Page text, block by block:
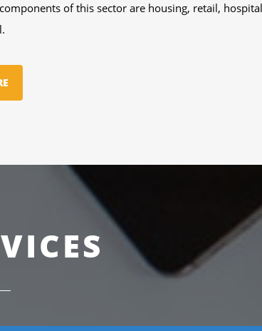
From Forecasting to different research we need